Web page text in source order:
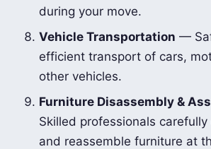
during your move.
Vehicle Transportation —
efficient transport of cars,
other vehicles.
Furniture Disassembly &
Skilled professionals
and reassemble furniture at